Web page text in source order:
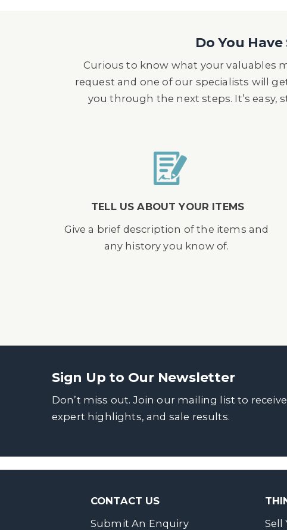
Do You
Curious to know what your valuables
request and one of our specialists will
you through the next steps. It’s
TELL US ABOUT YOUR ITEMS
Give a brief description of the items and
any history you know of.
Sign Up to Our Newsletter
Don’t miss out. Join our mailing list to
expert highlights, and sale results.
CONTACT US
Submit An Enquiry
Sell